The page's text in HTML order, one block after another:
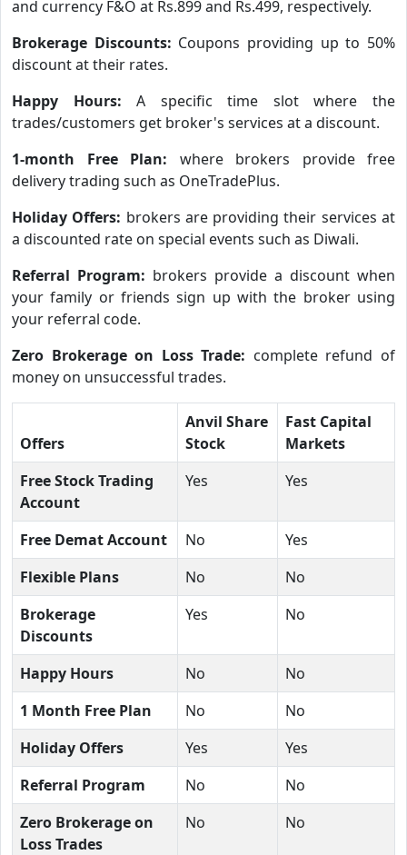
and currency F&O at Rs.899 and Rs.499, respectively.
Brokerage Discounts: Coupons providing up to 50%
discount at their rates.
Happy Hours:A specific time slot where the
trades/customers get broker's services at a discount.
1-month Free Plan: where brokers provide free
delivery trading such as OneTradePlus.
Holiday Offers: brokers are providing their services at
a discounted rate on special events such as Diwali.
Referral Program: brokers provide a discount when
your family or friends sign up with the broker using
your referral code.
Zero Brokerage on Loss Trade: complete refund of
money on unsuccessful trades.
Offers
Anvil Share
Stock
Fast Capital
Markets
Free Stock Trading
Account
Yes Yes
Free Demat Account No
Yes
Flexible Plans
No
No
Brokerage
Discounts
Yes No
Happy Hours No
No
1 Month Free Plan
No
No
Holiday Offers
Yes
Yes
Referral Program
No
No
Zero Brokerage on
Loss Trades
No No